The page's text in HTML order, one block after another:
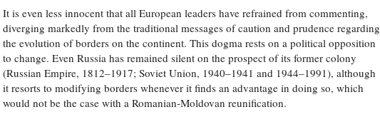
It is even less innocent that all European leaders have refrained from commenting,
diverging markedly from the traditional messages of caution and prudence regarding
the evolution of borders on the continent. This dogma rests on a political opposition
to change. Even Russia has remained silent on the prospect of its former colony
(Russian Empire, 1812–1917; Soviet Union, 1940–1941 and 1944–1991), although
it resorts to modifying borders whenever it finds an advantage in doing so, which
would not be the case with a Romanian‑Moldovan reunification.